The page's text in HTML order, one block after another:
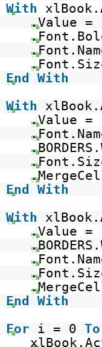
With
.Value =
End With
With
.Value =
End With
With
.Value =
End With
For i = 0 To